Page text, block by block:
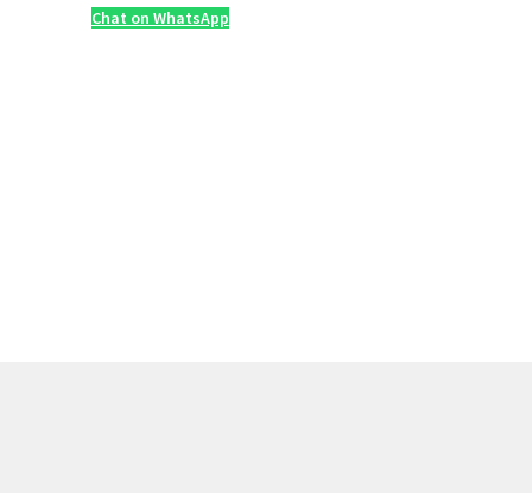
Chat on WhatsApp